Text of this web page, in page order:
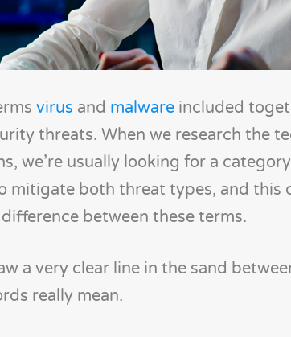
virus and malware included
threats. When we research the
we’re usually looking for a
mitigate both threat types, and this
between these terms.
a very clear line in the sand
really mean.